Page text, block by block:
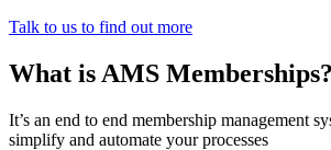
Talk to us to find out more
What is AMS Memberships?
It’s an end to end membership management
simplify and automate your processes